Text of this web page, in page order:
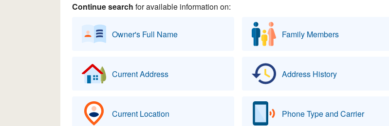
Continue search for available information on:
Owner's Full Name Family Members
Current Address Address History
Current Location Phone Type and Carrier